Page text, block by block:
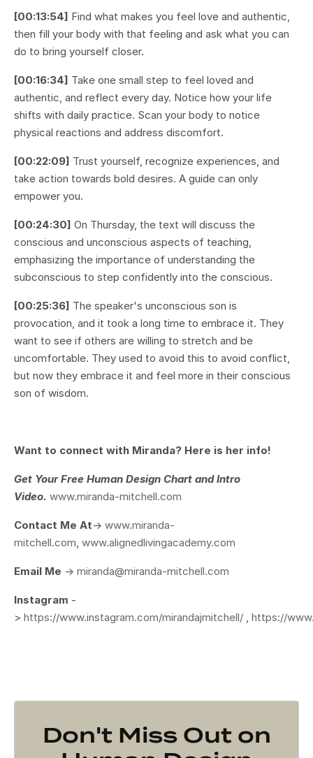
[00:13:54] Find what makes you feel love and authentic,
then fill your body with that feeling and ask what you can
do to bring yourself closer.
[00:16:34] Take one small step to feel loved and
authentic, and reflect every day. Notice how your life
shifts with daily practice. Scan your body to notice
physical reactions and address discomfort.
[00:22:09] Trust yourself, recognize experiences, and
take action towards bold desires. A guide can only
empower you.
[00:24:30] On Thursday, the text will discuss the
conscious and unconscious aspects of teaching,
emphasizing the importance of understanding the
subconscious to step confidently into the conscious.
[00:25:36] The speaker's unconscious son is
provocation, and it took a long time to embrace it. They
want to see if others are willing to stretch and be
uncomfortable. They used to avoid this to avoid conflict,
but now they embrace it and feel more in their conscious
son of wisdom.
Want to connect with Miranda? Here is her info!
Get YourFree Human Design Chart and Intro
Video. www.miranda-mitchell.com
Contact Me At-> www.miranda-
mitchell.com www.alignedlivingacademy.com
Email Me -> miranda@miranda-mitchell.com
Instagram -
> https://www.instagram.com/mirandajmitchell/ https://
Don't Miss Out on